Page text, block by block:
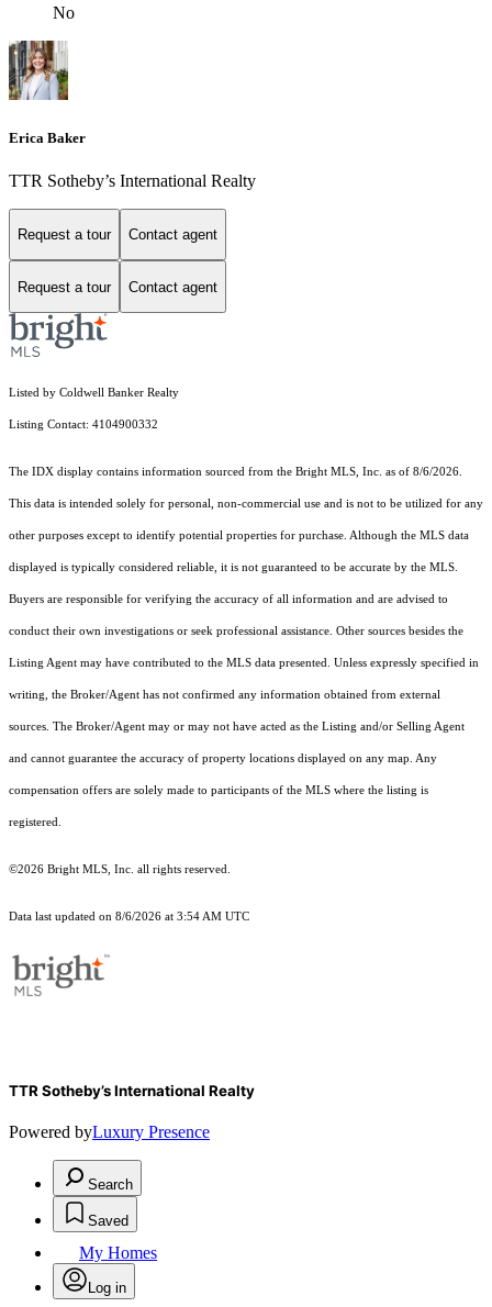
No
Erica Baker
TTR Sotheby’s International Realty
Request a tour Contact agent
Request a tour Contact agent
Listed by Coldwell Banker Realty
Listing Contact: 4104900332
The IDX display contains information sourced from the Bright MLS, Inc. as of 8/6/2026.
This data is intended solely for personal, non-commercial use and is not to be utilized for any
other purposes except to identify potential properties for purchase. Although the MLS data
displayed is typically considered reliable, it is not guaranteed to be accurate by the MLS.
Buyers are responsible for verifying the accuracy of all information and are advised to
conduct their own investigations or seek professional assistance. Other sources besides the
Listing Agent may have contributed to the MLS data presented. Unless expressly specified in
writing, the Broker/Agent has not confirmed any information obtained from external
sources. The Broker/Agent may or may not have acted as the Listing and/or Selling Agent
and cannot guarantee the accuracy of property locations displayed on any map. Any
compensation offers are solely made to participants of the MLS where the listing is
registered.
©2026 Bright MLS, Inc. all rights reserved.
Data last updated on 8/6/2026 at 3:54 AM UTC
TTR Sotheby’s International Realty
Powered byLuxury Presence
Search
Saved
My Homes
Log in